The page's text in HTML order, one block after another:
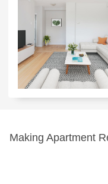
Making Apartment